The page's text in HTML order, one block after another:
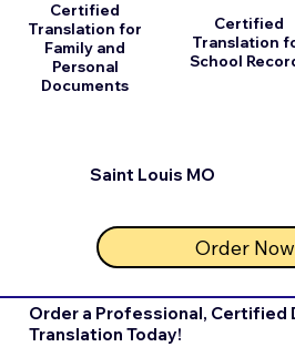
Saint Louis MO
Certified
Translation for
Family and
Personal
Documents
Certified
Translation
School
Order Now
Order a Professional, Certified
Translation Today!